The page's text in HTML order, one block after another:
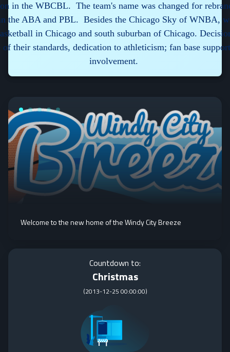
in the WBCBL. The team's name was changed for
the ABA and PBL. Besides the Chicago Sky of WNBA,
in Chicago and south suburban of Chicago.
their standards, dedication to athleticism; fan base
involvement.
Welcome to the new home of the Windy City Breeze
Countdown to:
Christmas
(2013-12-25 00:00:00)